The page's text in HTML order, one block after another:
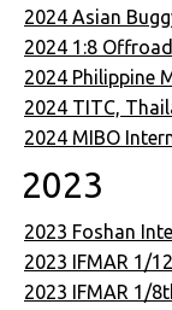
2024 Asian
2024 1:8
2024 Philippine
2024 TITC,
2024 MIBO
2023
2023 Foshan
2023 IFMAR 1/
2023 IFMAR 1/